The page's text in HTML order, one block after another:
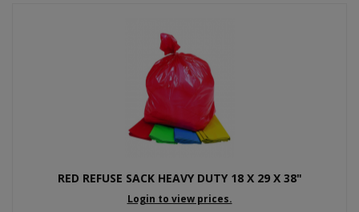
RED REFUSE SACK HEAVY DUTY 18 X 29 X 38"
Login to view prices.